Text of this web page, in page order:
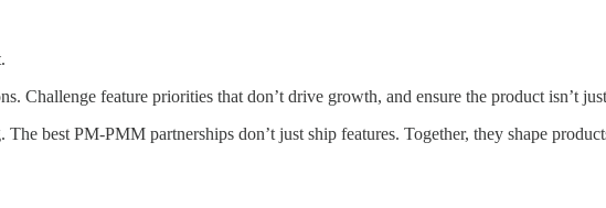
Challenge feature priorities that don’t drive growth, and ensure the product isn’t
best PM-PMM partnerships don’t just ship features. Together, they shape